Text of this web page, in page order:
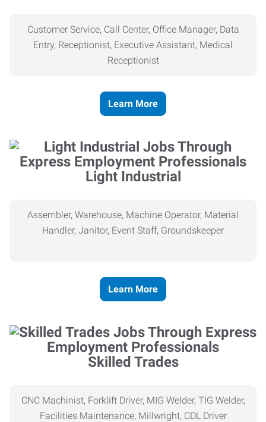
Customer Service, Call Center, Office Manager, Data
Entry, Receptionist, Executive Assistant, Medical
Receptionist
Learn More
Light Industrial
Assembler, Warehouse, Machine Operator, Material
Handler, Janitor, Event Staff, Groundskeeper
Learn More
Skilled Trades
CNC Machinist, Forklift Driver, MIG Welder, TIG Welder,
Facilities Maintenance, Millwright, CDL Driver